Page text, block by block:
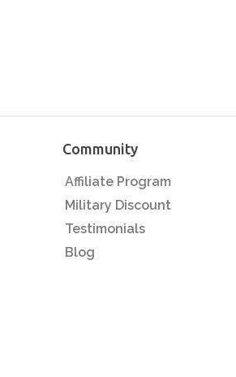
Community
Affiliate Program
Military Discount
Testimonials
Blog